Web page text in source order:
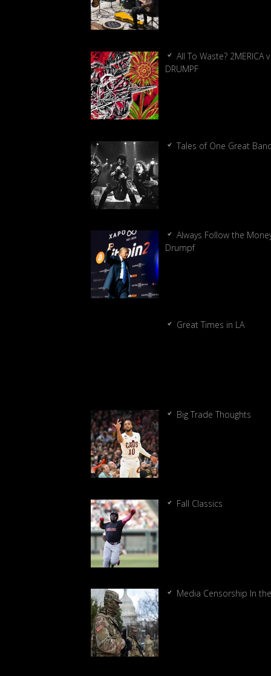
All To Waste? 2MERICA v
DRUMPF
Tales of One Great
Always Follow the
Drumpf
Great Times in LA
Big Trade Thoughts
Fall Classics
Media Censorship In